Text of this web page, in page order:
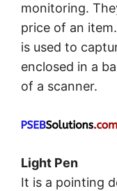
monitoring.
price of an
is used to
enclosed in a
of a scanner.
Light Pen
It is a pointing